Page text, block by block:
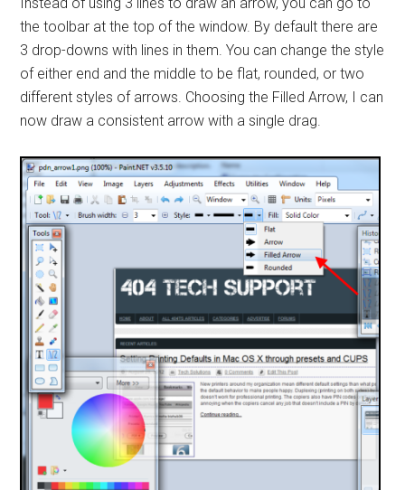
the toolbar at the top of the window. By default there are
3 drop-downs with lines in them. You can change the style
of either end and the middle to be flat, rounded, or two
different styles of arrows. Choosing the Filled Arrow, I can
now draw a consistent arrow with a single drag.